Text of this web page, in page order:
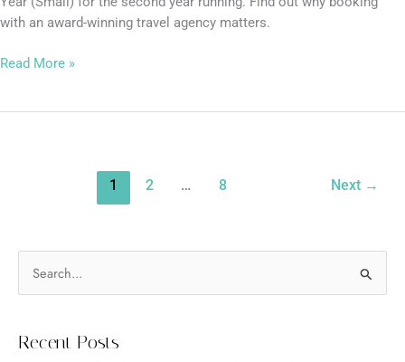
with an award-winning travel agency matters.
Read More »
1 2 … 8 Next →
Recent Posts